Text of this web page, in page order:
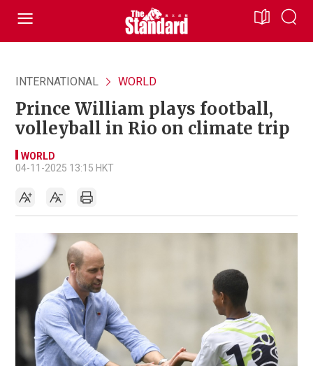
INTERNATIONAL WORLD
Prince William plays football,
volleyball in Rio on climate trip
WORLD
04-11-2025 13:15 HKT